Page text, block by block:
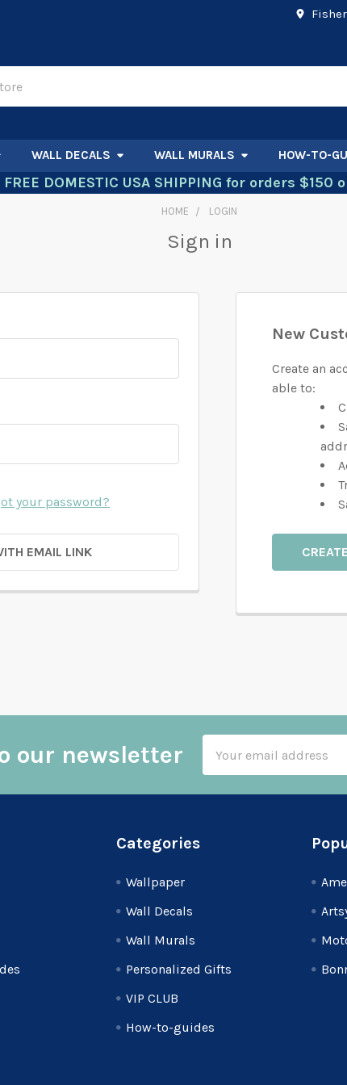
WALL DECALS WALL MURALS HOW-TO-
FREE DOMESTIC USA SHIPPING for orders $150
HOME LOGIN
Sign in
your password?
EMAIL LINK
New
Create an
able to:
our newsletter
Address
Categories
Wallpaper
Wall Decals
Wall Murals
Personalized Gifts
VIP CLUB
How-to-guides